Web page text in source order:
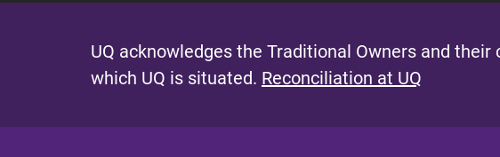
UQ acknowledges the Traditional Owners and
which UQ is situated. Reconciliation at UQ